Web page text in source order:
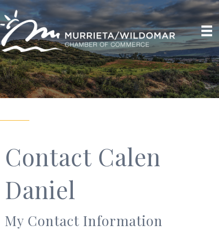
Contact Calen
Daniel
My Contact Information